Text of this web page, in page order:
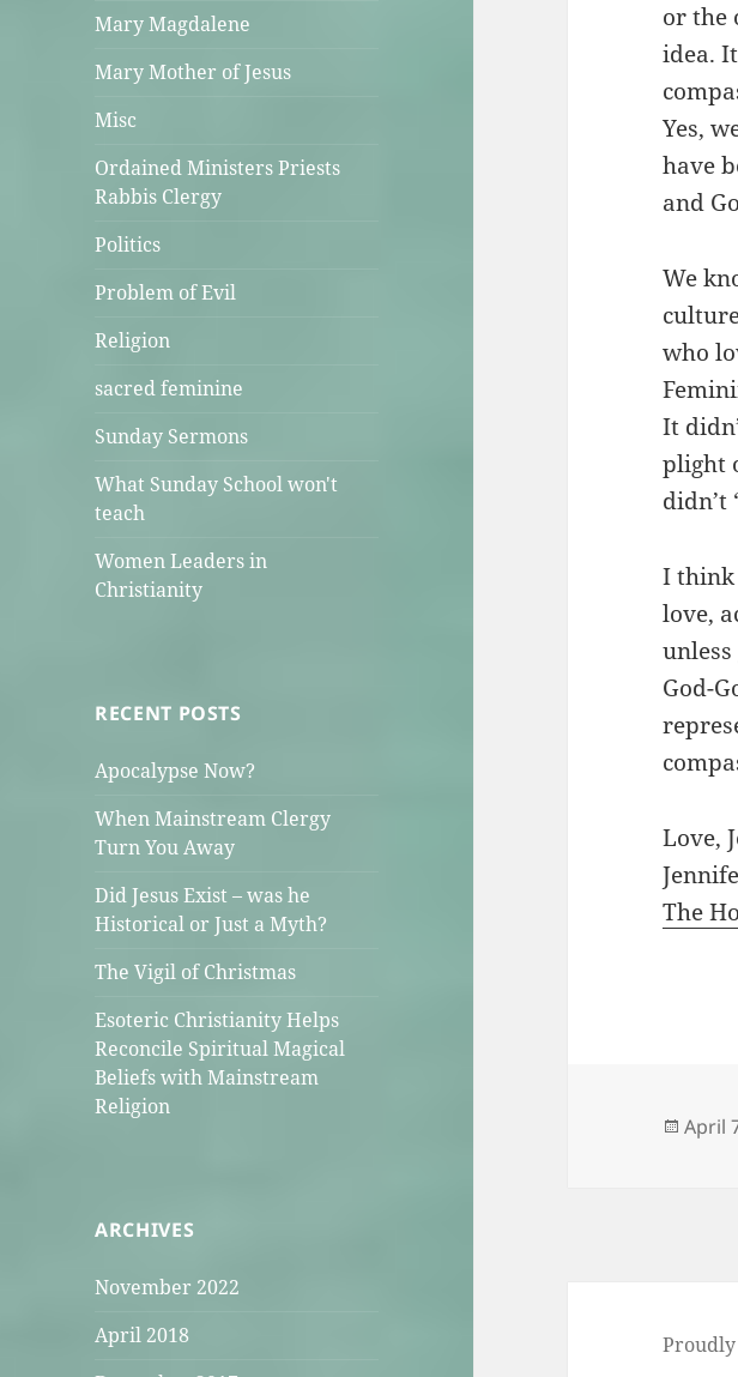
Mary Magdalene
Mary Mother of Jesus
Misc
Ordained Ministers Priests
Rabbis Clergy
Politics
Problem of Evil
Religion
sacred feminine
Sunday Sermons
What Sunday School won't
teach
Women Leaders in
Christianity
RECENT POSTS
Apocalypse Now?
When Mainstream Clergy
Turn You Away
Did Jesus Exist – was he
Historical or Just a Myth?
The Vigil of Christmas
Esoteric Christianity Helps
Reconcile Spiritual Magical
Beliefs with Mainstream
Religion
ARCHIVES
November 2022
April 2018
or the
idea.
Yes,
have
and
We
who
It
plight
didn’t
I think
love,
God-
Love,
The
April